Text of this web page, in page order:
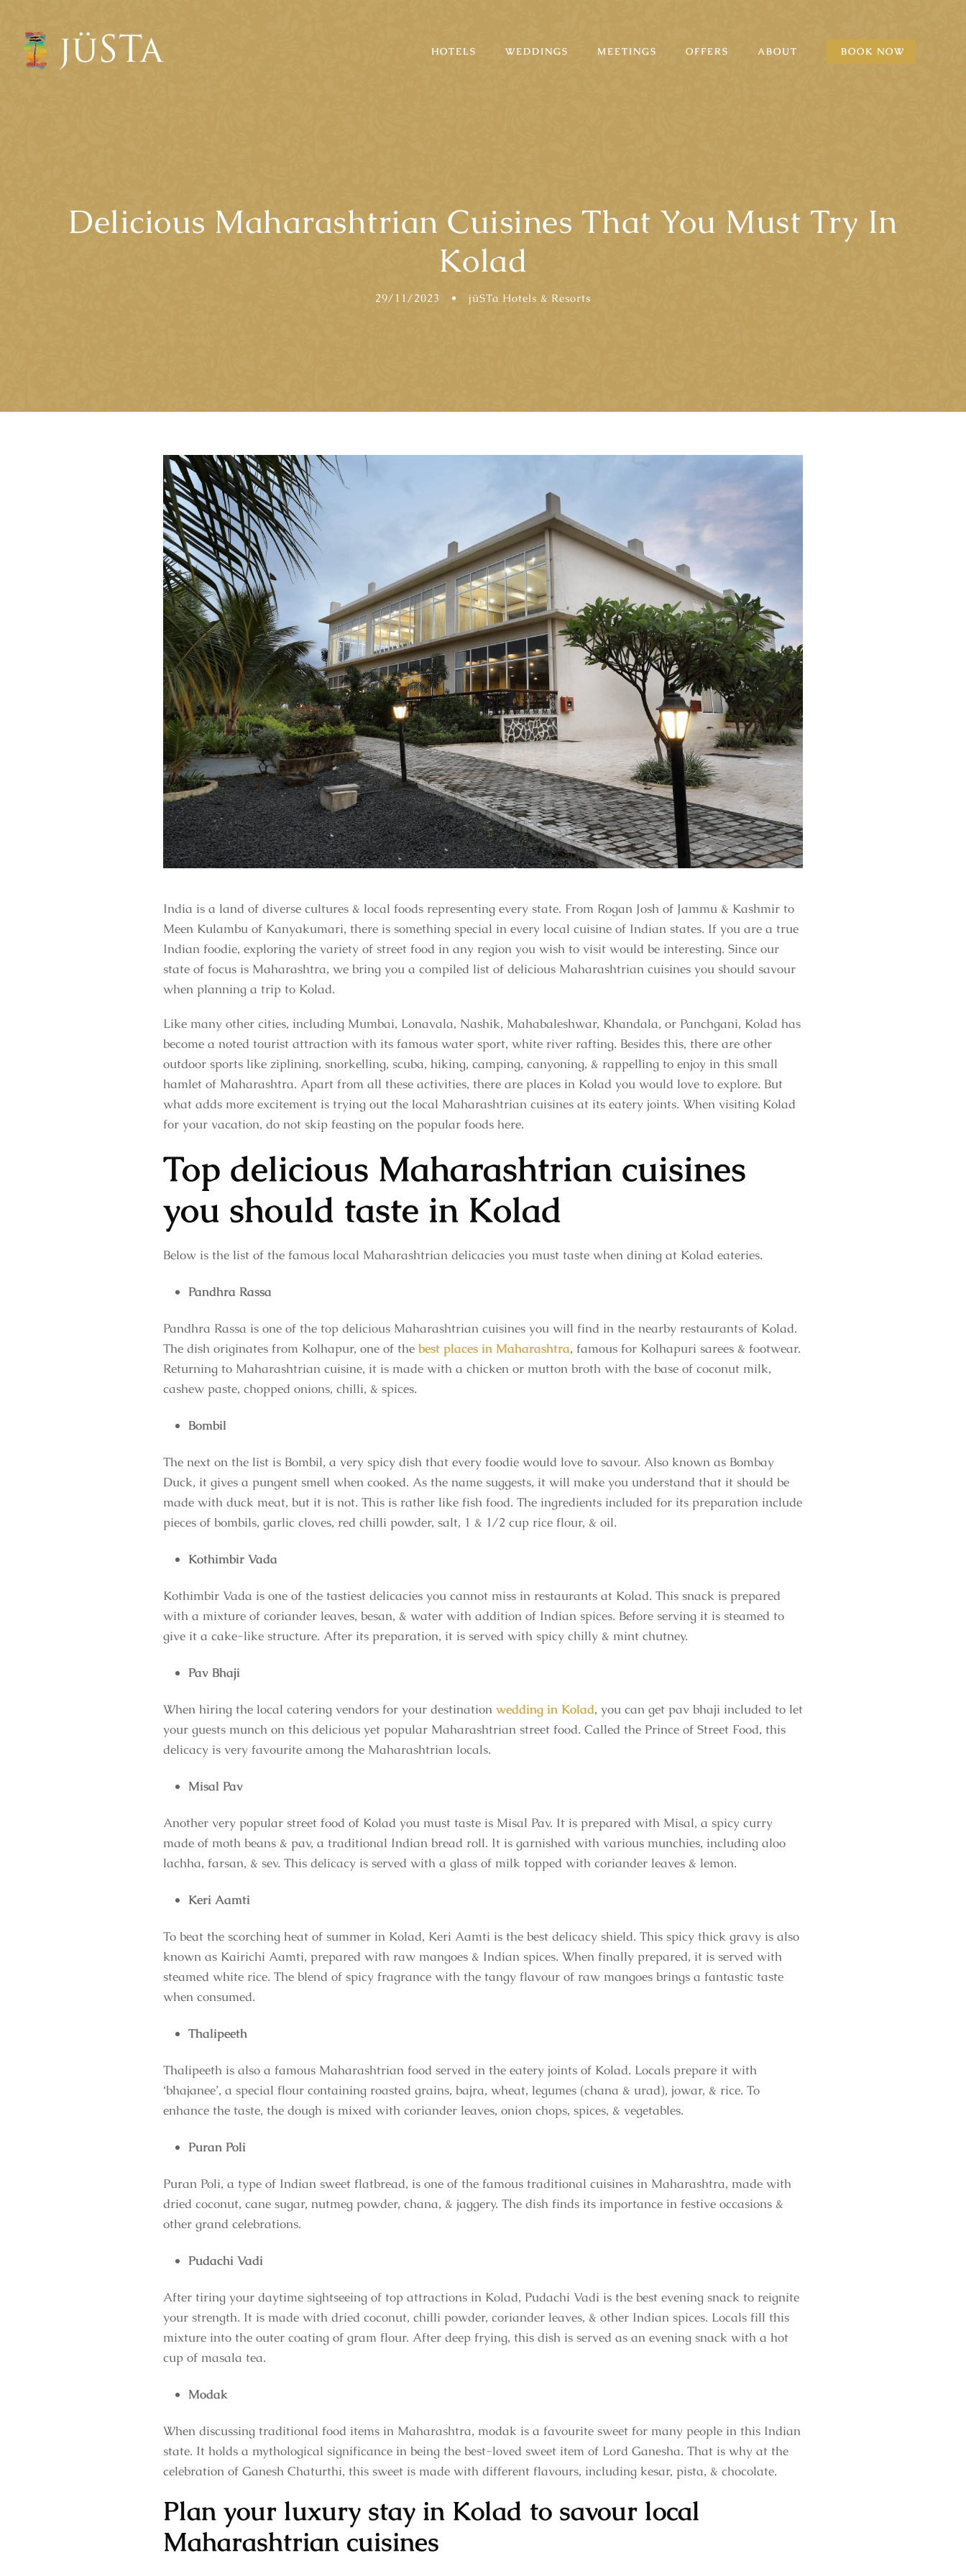
HOTELS WEDDINGS MEETINGS OFFERS ABOUT BOOK NOW
Delicious Maharashtrian Cuisines That You Must Try In
Kolad
29/11/2023 • jüSTa Hotels & Resorts
India is a land of diverse cultures & local foods representing every state. From Rogan Josh of Jammu & Kashmir to
Meen Kulambu of Kanyakumari, there is something special in every local cuisine of Indian states. If you are a true
Indian foodie, exploring the variety of street food in any region you wish to visit would be interesting. Since our
state of focus is Maharashtra, we bring you a compiled list of delicious Maharashtrian cuisines you should savour
when planning a trip to Kolad.
Like many other cities, including Mumbai, Lonavala, Nashik, Mahabaleshwar, Khandala, or Panchgani, Kolad has
become a noted tourist attraction with its famous water sport, white river rafting. Besides this, there are other
outdoor sports like ziplining, snorkelling, scuba, hiking, camping, canyoning, & rappelling to enjoy in this small
hamlet of Maharashtra. Apart from all these activities, there are places in Kolad you would love to explore. But
what adds more excitement is trying out the local Maharashtrian cuisines at its eatery joints. When visiting Kolad
for your vacation, do not skip feasting on the popular foods here.
Top delicious Maharashtrian cuisines
you should taste in Kolad
Below is the list of the famous local Maharashtrian delicacies you must taste when dining at Kolad eateries.
Pandhra Rassa
Pandhra Rassa is one of the top delicious Maharashtrian cuisines you will find in the nearby restaurants of Kolad.
The dish originates from Kolhapur, one of the best places in Maharashtra, famous for Kolhapuri sarees & footwear.
Returning to Maharashtrian cuisine, it is made with a chicken or mutton broth with the base of coconut milk,
cashew paste, chopped onions, chilli, & spices.
Bombil
The next on the list is Bombil, a very spicy dish that every foodie would love to savour. Also known as Bombay
Duck, it gives a pungent smell when cooked. As the name suggests, it will make you understand that it should be
made with duck meat, but it is not. This is rather like fish food. The ingredients included for its preparation include
pieces of bombils, garlic cloves, red chilli powder, salt, 1 & 1/2 cup rice flour, & oil.
Kothimbir Vada
Kothimbir Vada is one of the tastiest delicacies you cannot miss in restaurants at Kolad. This snack is prepared
with a mixture of coriander leaves, besan, & water with addition of Indian spices. Before serving it is steamed to
give it a cake-like structure. After its preparation, it is served with spicy chilly & mint chutney.
Pav Bhaji
When hiring the local catering vendors for your destination wedding in Kolad, you can get pav bhaji included to let
your guests munch on this delicious yet popular Maharashtrian street food. Called the Prince of Street Food, this
delicacy is very favourite among the Maharashtrian locals.
Misal Pav
Another very popular street food of Kolad you must taste is Misal Pav. It is prepared with Misal, a spicy curry
made of moth beans & pav, a traditional Indian bread roll. It is garnished with various munchies, including aloo
lachha, farsan, & sev. This delicacy is served with a glass of milk topped with coriander leaves & lemon.
Keri Aamti
To beat the scorching heat of summer in Kolad, Keri Aamti is the best delicacy shield. This spicy thick gravy is also
known as Kairichi Aamti, prepared with raw mangoes & Indian spices. When finally prepared, it is served with
steamed white rice. The blend of spicy fragrance with the tangy flavour of raw mangoes brings a fantastic taste
when consumed.
Thalipeeth
Thalipeeth is also a famous Maharashtrian food served in the eatery joints of Kolad. Locals prepare it with
‘bhajanee’, a special flour containing roasted grains, bajra, wheat, legumes (chana & urad), jowar, & rice. To
enhance the taste, the dough is mixed with coriander leaves, onion chops, spices, & vegetables.
Puran Poli
Puran Poli, a type of Indian sweet flatbread, is one of the famous traditional cuisines in Maharashtra, made with
dried coconut, cane sugar, nutmeg powder, chana, & jaggery. The dish finds its importance in festive occasions &
other grand celebrations.
Pudachi Vadi
After tiring your daytime sightseeing of top attractions in Kolad, Pudachi Vadi is the best evening snack to reignite
your strength. It is made with dried coconut, chilli powder, coriander leaves, & other Indian spices. Locals fill this
mixture into the outer coating of gram flour. After deep frying, this dish is served as an evening snack with a hot
cup of masala tea.
Modak
When discussing traditional food items in Maharashtra, modak is a favourite sweet for many people in this Indian
state. It holds a mythological significance in being the best-loved sweet item of Lord Ganesha. That is why at the
celebration of Ganesh Chaturthi, this sweet is made with different flavours, including kesar, pista, & chocolate.
Plan your luxury stay in Kolad to savour local
Maharashtrian cuisines